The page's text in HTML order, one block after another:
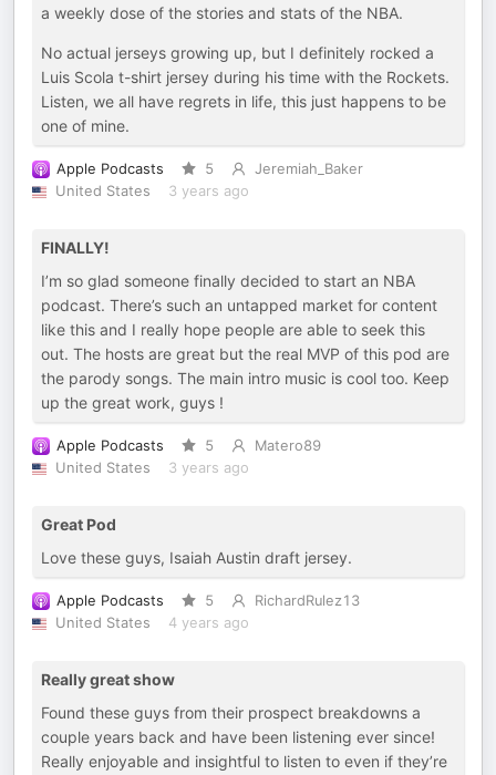
a weekly dose of the stories and stats of the NBA.
No actual jerseys growing up, but I definitely rocked a
Luis Scola t-shirt jersey during his time with the Rockets.
Listen, we all have regrets in life, this just happens to be
one of mine.
Apple Podcasts 5
Jeremiah_Baker
United States
3 years ago
FINALLY!
I’m so glad someone finally decided to start an NBA
podcast. There’s such an untapped market for content
like this and I really hope people are able to seek this
out. The hosts are great but the real MVP of this pod are
the parody songs. The main intro music is cool too. Keep
up the great work, guys !
Apple Podcasts 5
Matero89
United States
3 years ago
Great Pod
Love these guys, Isaiah Austin draft jersey.
Apple Podcasts 5
RichardRulez13
United States
4 years ago
Really great show
Found these guys from their prospect breakdowns a
couple years back and have been listening ever since!
Really enjoyable and insightful to listen to even if they’re